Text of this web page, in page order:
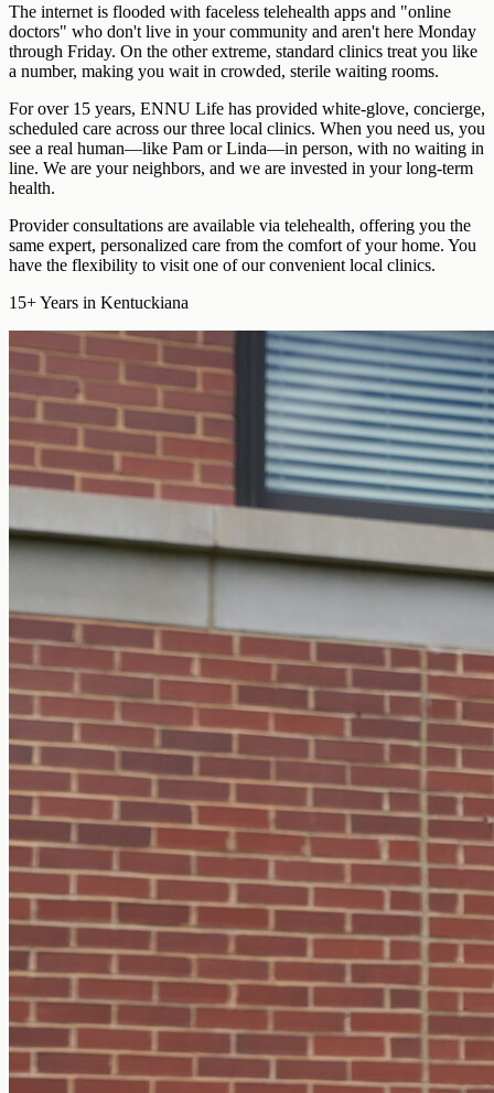
The internet is flooded with faceless telehealth apps and "online
doctors" who don't live in your community and aren't here Monday
through Friday. On the other extreme, standard clinics treat you like
a number, making you wait in crowded, sterile waiting rooms.
For over 15 years, ENNU Life has provided white-glove, concierge,
scheduled care across our three local clinics. When you need us, you
see a real human—like Pam or Linda—in person, with no waiting in
line. We are your neighbors, and we are invested in your long-term
health.
Provider consultations are available via telehealth, offering you the
same expert, personalized care from the comfort of your home. You
have the flexibility to visit one of our convenient local clinics.
15+Years in Kentuckiana